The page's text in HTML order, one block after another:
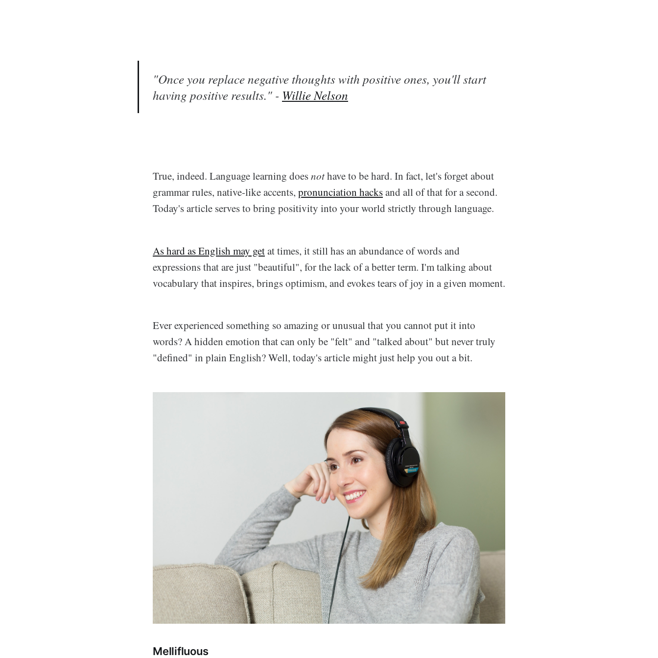
"Once you replace negative thoughts with positive ones, you'll start
having positive results." - Willie Nelson
True, indeed. Language learning doesnothave to be hard. In fact, let's forget about
grammar rules, native-like accents, pronunciation hacksand all of that for a second.
Today's article serves to bring positivity into your world strictly through language.
As hard as English may getat times, it still has an abundance of words and
expressions that are just "beautiful", for the lack of a better term. I'm talking about
vocabulary that inspires, brings optimism, and evokes tears of joy in a given moment.
Ever experienced something so amazing or unusual that you cannot put it into
words? A hidden emotion that can only be "felt" and "talked about" but never truly
"defined" in plain English? Well, today's article might just help you out a bit.
Mellifluous